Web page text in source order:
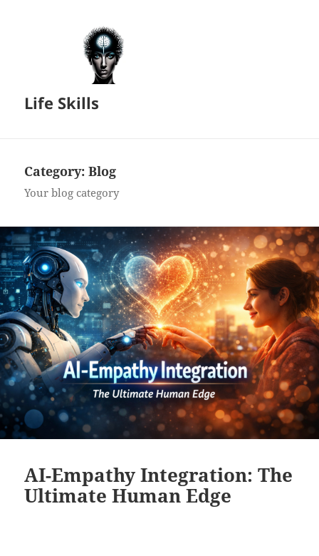
Life Skills
Category:Blog
Your blog category
AI-Empathy Integration: The
Ultimate Human Edge